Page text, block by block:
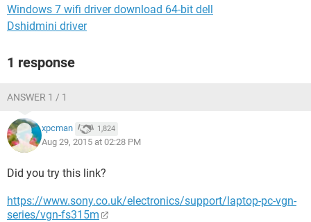
Windows 7 wifi driver download 64-bit dell
Dshidmini driver
1 response
ANSWER 1 / 1
xpcman 1,824
Aug 29, 2015 at 02:28 PM
Did you try this link?
https://www.sony.co.uk/electronics/support/laptop-pc-vgn-
series/vgn-fs315m